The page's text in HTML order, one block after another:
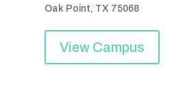
Oak Point, TX 75068
View Campus